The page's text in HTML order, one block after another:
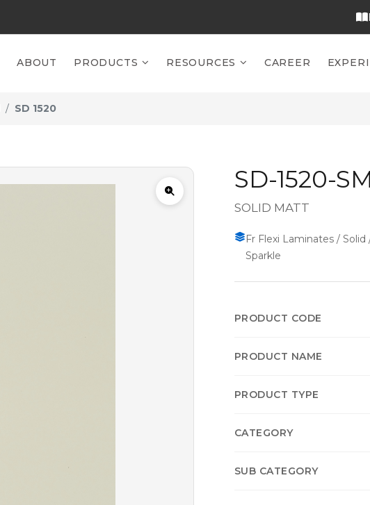
ABOUT PRODUCTS RESOURCES CAREER
SD 1520
SD-1520-
SOLID MATT
Fr Flexi Laminates / Solid
Sparkle
PRODUCT CODE
PRODUCT NAME
PRODUCT TYPE
CATEGORY
SUB CATEGORY